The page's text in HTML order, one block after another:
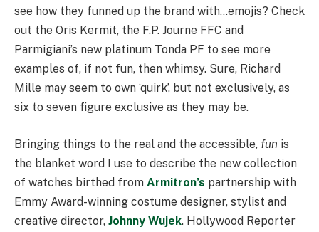
see how they funned up the brand with…emojis? Check
out the Oris Kermit, the F.P. Journe FFC and
Parmigiani’s new platinum Tonda PF to see more
examples of, if not fun, then whimsy. Sure, Richard
Mille may seem to own ‘quirk’, but not exclusively, as
six to seven figure exclusive as they may be.
Bringing things to the real and the accessible, fun is
the blanket word I use to describe the new collection
of watches birthed from Armitron’s partnership with
Emmy Award-winning costume designer, stylist and
creative director, Johnny Wujek. Hollywood Reporter